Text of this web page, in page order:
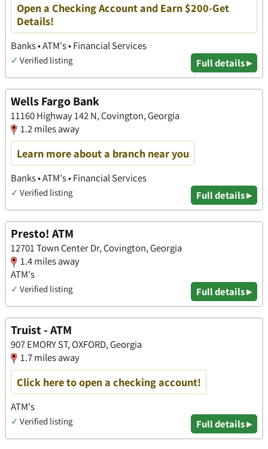
Open a Checking Account and Earn $200-Get
Details!
Banks • ATM's • Financial Services
✓ Verified listing Full details ▸
Wells Fargo Bank
11160 Highway 142 N, Covington, Georgia
1.2 miles away
Learn more about a branch near you
Banks • ATM's • Financial Services
✓ Verified listing Full details ▸
Presto! ATM
12701 Town Center Dr, Covington, Georgia
1.4 miles away
ATM's
✓ Verified listing Full details ▸
Truist - ATM
907 EMORY ST, OXFORD, Georgia
1.7 miles away
Click here to open a checking account!
ATM's
✓ Verified listing Full details ▸